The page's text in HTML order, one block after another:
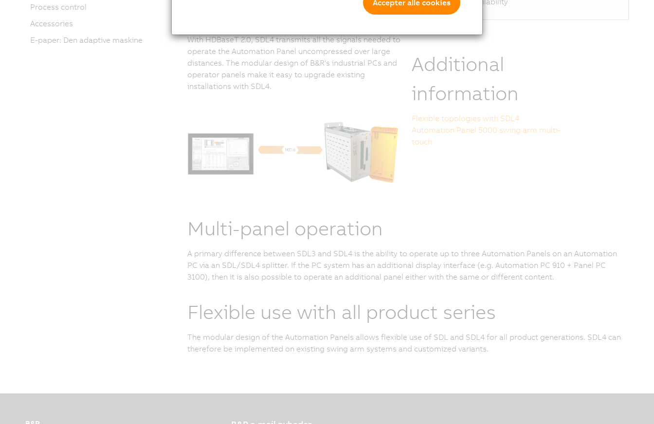
With HDBaseT 2.0, SDL4 transmits all the signals needed to
operate the Automation Panel uncompressed over large
distances. The modular design of B&R's industrial PCs and
operator panels make it easy to upgrade existing
installations with SDL4.
Additional
information
Flexible topologies with SDL4
Automation Panel 5000 swing arm multi-
touch
Multi-panel operation
A primary difference between SDL3 and SDL4 is the ability to operate up to three Automation Panels on an Automation
PC via an SDL/SDL4 splitter. If the PC system has an additional display interface (e.g. Automation PC 910 + Panel PC
3100), then it is also possible to operate an additional panel either with the same or different content.
Flexible use with all product series
The modular design of the Automation Panels allows flexible use of SDL and SDL4 for all product generations. SDL4 can
therefore be implemented on existing swing arm systems and customized variants.
Process control
Accessories
E-paper: Den adaptive maskine
Accepter alle cookies